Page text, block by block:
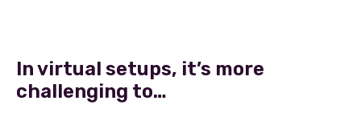
In virtual setups, it’s more
challenging to…